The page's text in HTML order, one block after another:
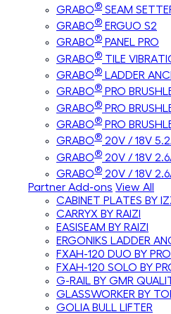
GRABO® SEAM
GRABO® ERGUO S2
GRABO® PANEL PRO
GRABO® TILE
GRABO® LADDER
GRABO® PRO
GRABO® PRO
GRABO® PRO
GRABO® 20V / 18V
GRABO® 20V / 18V
GRABO® 20V / 18V
Partner Add-ons View All
CABINET PLATES BY
CARRYX BY RAIZI
EASISEAM BY RAIZI
ERGONIKS LADDER
FXAH-120 DUO BY
FXAH-120 SOLO BY
G-RAIL BY GMR
GLASSWORKER BY
GOLIA BULL LIFTER